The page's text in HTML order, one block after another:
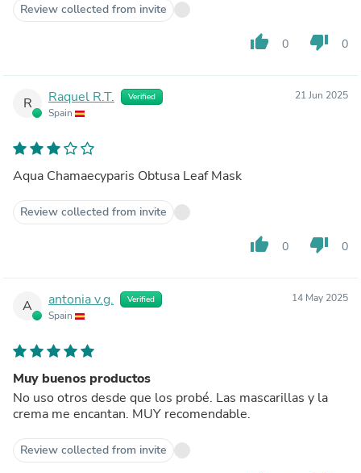
Review collected from invite
thumb_up 0 thumb_down 0
R Raquel R.T. Verified
Spain
21 Jun 2025
Aqua Chamaecyparis Obtusa Leaf Mask
Review collected from invite
thumb_up 0 thumb_down 0
A antonia v.g. Verified
Spain
14 May 2025
Muy buenos productos
No uso otros desde que los probé. Las mascarillas y la
crema me encantan. MUY recomendable.
Review collected from invite